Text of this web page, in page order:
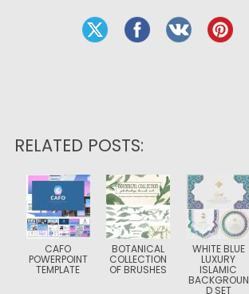
RELATED POSTS:
CAFO
POWERPOINT
TEMPLATE
BOTANICAL
COLLECTION
OF BRUSHES
WHITE BLUE
LUXURY
ISLAMIC
BACKGROUN
D SET